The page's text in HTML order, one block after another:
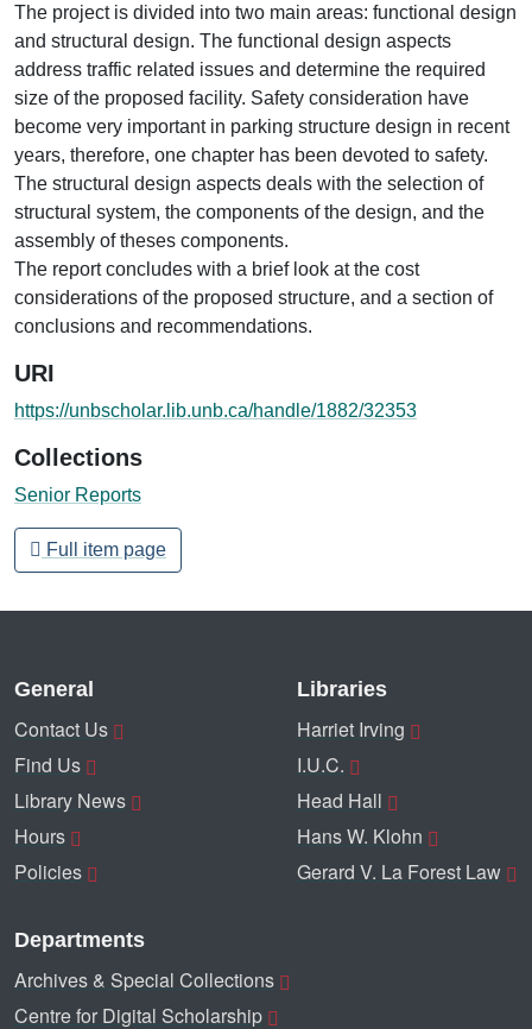
The project is divided into two main areas: functional design
and structural design. The functional design aspects
address traffic related issues and determine the required
size of the proposed facility. Safety consideration have
become very important in parking structure design in recent
years, therefore, one chapter has been devoted to safety.
The structural design aspects deals with the selection of
structural system, the components of the design, and the
assembly of theses components.
The report concludes with a brief look at the cost
considerations of the proposed structure, and a section of
conclusions and recommendations.
URI
https://unbscholar.lib.unb.ca/handle/1882/32353
Collections
Senior Reports
Full item page
General
Contact Us
Find Us
Library News
Hours
Policies
Libraries
Harriet Irving
I.U.C.
Head Hall
Hans W. Klohn
Gerard V. La Forest Law
Departments
Archives & Special Collections
Centre for Digital Scholarship